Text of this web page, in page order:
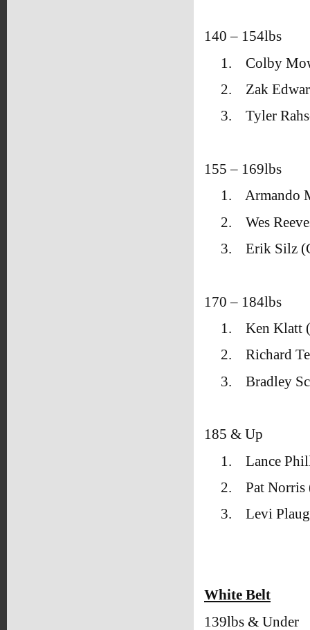
140 – 154lbs
1.
Colby
2.
Zak
3.
Tyler
155 – 169lbs
1.
Armando
2.
Wes
3.
Erik Silz
170 – 184lbs
1.
Ken Klatt
2.
Richard
3.
Bradley
185 & Up
1.
Lance
2.
Pat Norris
3.
Levi
White Belt
139lbs & Under